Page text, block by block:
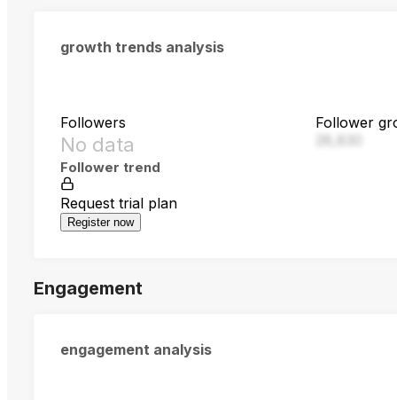
growth trends analysis
Followers
No data
Follower
Follower trend
Request trial plan
Register now
Engagement
engagement analysis